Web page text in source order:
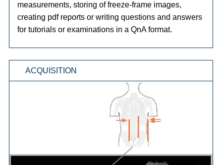
measurements, storing of freeze-frame images,
creating pdf reports or writing questions and answers
for tutorials or examinations in a QnA format.
ACQUISITION